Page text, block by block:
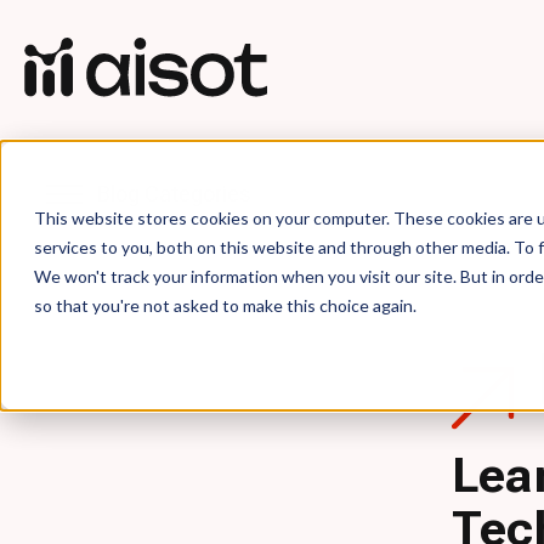
This website stores cookies on your computer. These cookies
services to you, both on this website and through other media.
We won't track your information when you visit our site. But in
so that you're not asked to make this choice again.